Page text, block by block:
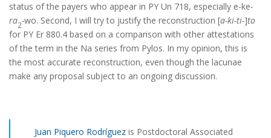
status of the payers who appear in PY Un 718, especially e-ke-
ra2-wo. Second, I will try to justify the reconstruction [a-ki-ti-]to
for PY Er 880.4 based on a comparison with other attestations
of the term in the Na series from Pylos. In my opinion, this is
the most accurate reconstruction, even though the lacunae
make any proposal subject to an ongoing discussion.
Juan Piquero Rodríguez is Postdoctoral Associated